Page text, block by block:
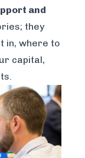
and
they
in, where to
capital,